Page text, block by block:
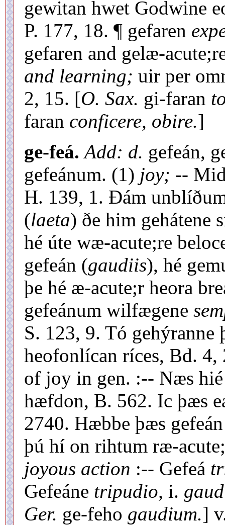
gewitan hwet Godwine
P. 177, 18. ¶ gefaren
gefaren and gelæ-
and learning; uir per
2, 15. [O. Sax. gi-faran
faran conficere, obire.]
ge-feá. Add: d. gefeán,
gefeánum. (1) joy; --
H. 139, 1. Ðám
(laeta) ðe him gehátene
hé úte wæ-acute;re
gefeán (gaudiis), hé
þe hé æ-acute;r heora
gefeánum wilfægene
S. 123, 9. Tó gehýranne
heofonlícan ríces, Bd. 4,
of joy in gen. :-- Næs
hæfdon, B. 562. Ic þæs
2740. Hæbbe þæs
þú hí on rihtum ræ-
joyous action :-- Gefeá
Gefeáne tripudio, i.
Ger. ge-feho gaudium.]